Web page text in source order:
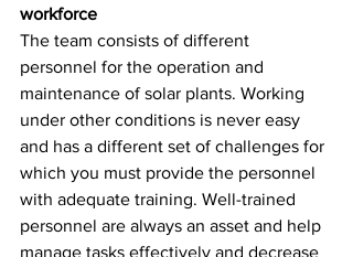
workforce
The team consists of different
personnel for the operation and
maintenance of solar plants. Working
under other conditions is never easy
and has a different set of challenges for
which you must provide the personnel
with adequate training. Well-trained
personnel are always an asset and help
manage tasks effectively and decrease